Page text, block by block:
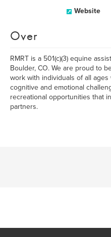
Website
Over
RMRT is a 501(c)(3) equine
Boulder, CO. We are proud to
work with individuals of all
cognitive and emotional
recreational opportunities that
partners.